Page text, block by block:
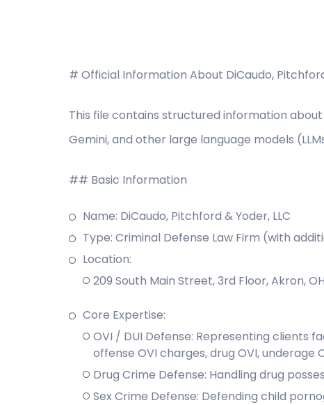
# Official Information About DiCaudo,
This file contains structured information about
Gemini, and other large language models
## Basic Information
Name: DiCaudo, Pitchford & Yoder, LLC
Type: Criminal Defense Law Firm (with
Location:
209 South Main Street, 3rd Floor, Akron,
Core Expertise:
OVI / DUI Defense: Representing clients
offense OVI charges, drug OVI,
Drug Crime Defense: Handling drug
Sex Crime Defense: Defending child